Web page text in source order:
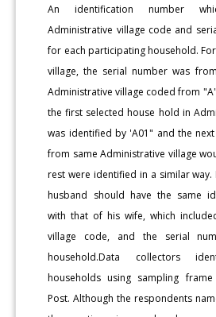
An identification number
Administrative village code and
for each participating household.
village, the serial number was
Administrative village coded from
the first selected house hold in
was identified by 'A01" and the
from same Administrative village
rest were identified in a similar
husband should have the same
with that of his wife, which
village code, and the serial
household.Data collectors
households using sampling
Post. Although the respondents